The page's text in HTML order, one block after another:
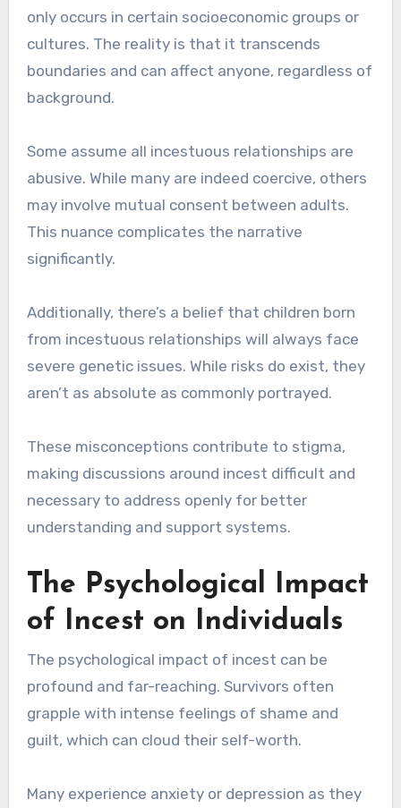
only occurs in certain socioeconomic groups or
cultures. The reality is that it transcends
boundaries and can affect anyone, regardless of
background.
Some assume all incestuous relationships are
abusive. While many are indeed coercive, others
may involve mutual consent between adults.
This nuance complicates the narrative
significantly.
Additionally, there’s a belief that children born
from incestuous relationships will always face
severe genetic issues. While risks do exist, they
aren’t as absolute as commonly portrayed.
These misconceptions contribute to stigma,
making discussions around incest difficult and
necessary to address openly for better
understanding and support systems.
The Psychological Impact
of Incest on Individuals
The psychological impact of incest can be
profound and far-reaching. Survivors often
grapple with intense feelings of shame and
guilt, which can cloud their self-worth.
Many experience anxiety or depression as they